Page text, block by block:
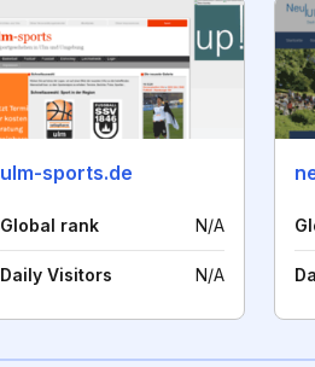
ulm-sports.de
Global rank N/A
Daily Visitors N/A